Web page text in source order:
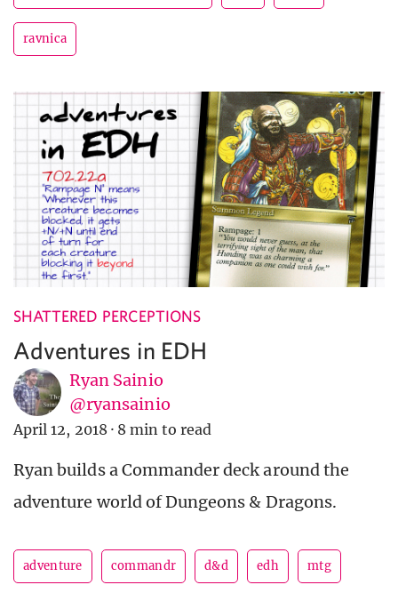
ravnica
SHATTERED PERCEPTIONS
Adventures in EDH
Ryan Sainio
@ryansainio
April 12, 2018 · 8 min to read
Ryan builds a Commander deck around the
adventure world of Dungeons & Dragons.
adventure commandr d&d edh mtg